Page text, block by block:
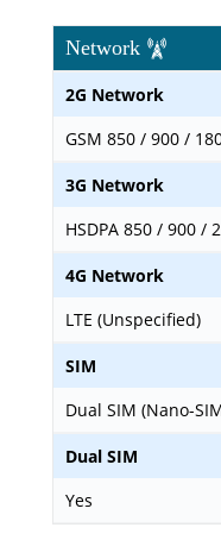
Network
2G Network
GSM 850 / 900 /
3G Network
HSDPA 850 / 900 /
4G Network
LTE (Unspecified)
SIM
Dual SIM (Nano-
Dual SIM
Yes